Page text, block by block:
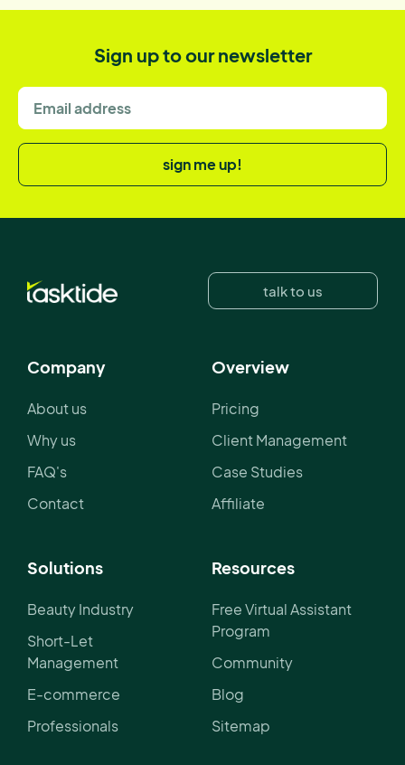
Sign up to our newsletter
sign me up!
talk to us
Company
About us
Why us
FAQ's
Contact
Overview
Pricing
Client Management
Case Studies
Affiliate
Solutions
Beauty Industry
Short-Let
Management
E-commerce
Professionals
Resources
Free Virtual Assistant
Program
Community
Blog
Sitemap